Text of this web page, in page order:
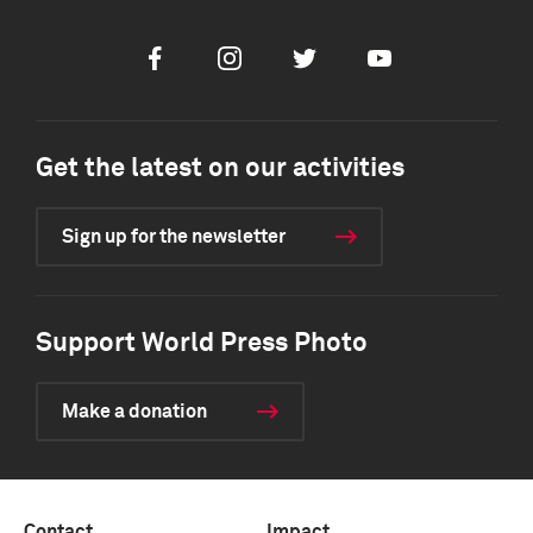
FacebookInstagramTwitter Youtube
Get the latest on our activities
Sign up for the newsletter
Support World Press Photo
Make a donation